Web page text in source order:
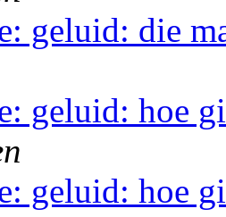
geluid: die
geluid: hoe
geluid: hoe